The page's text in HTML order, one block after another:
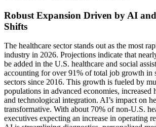
Robust Expansion Driven by AI
Shifts
The healthcare sector stands out as the most
industry in 2026. Projections indicate that
be added in the U.S. healthcare and social
accounting for over 91% of total job growth in
sectors since 2016. This growth is fueled by
populations in advanced economies, increased
and technological integration. AI’s impact on
transformative. With about 70% of non-U.S.
executives expecting an increase in operating